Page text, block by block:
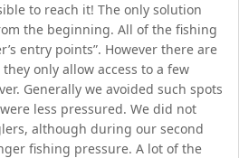
to reach it! The only solution
the beginning. All of the fishing
entry points”. However there are
only allow access to a few
Generally we avoided such spots
less pressured. We did not
although during our second
fishing pressure. A lot of the